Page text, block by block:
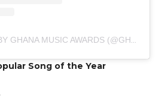
A POST SHARED BY GHANA MUSIC AWARDS (@GHMUSICAWARDS)
Song of the Year